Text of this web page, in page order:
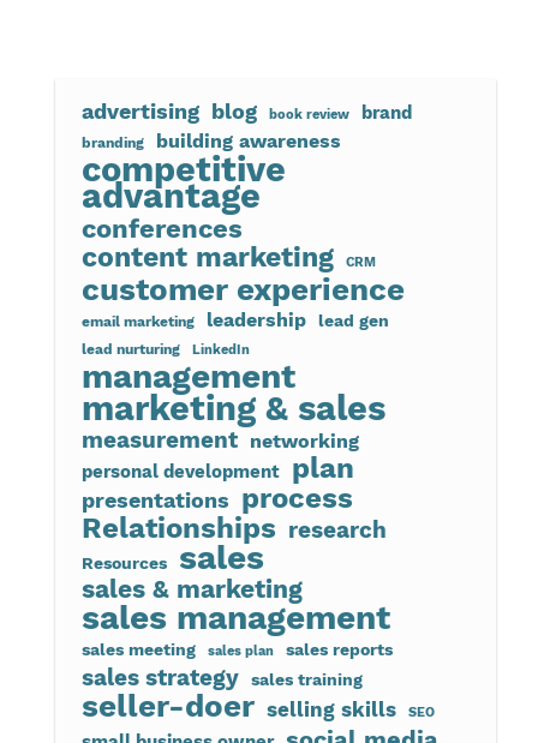
advertising blog book review brand
branding building awareness
competitive
advantage
conferences
content marketing CRM
customer experience
email marketing leadership lead gen
lead nurturing LinkedIn
management
marketing & sales
measurement networking
personal development plan
presentations process
Relationships research
Resources sales
sales & marketing
sales management
sales meeting sales plan sales reports
sales strategy sales training
seller-doer selling skills SEO